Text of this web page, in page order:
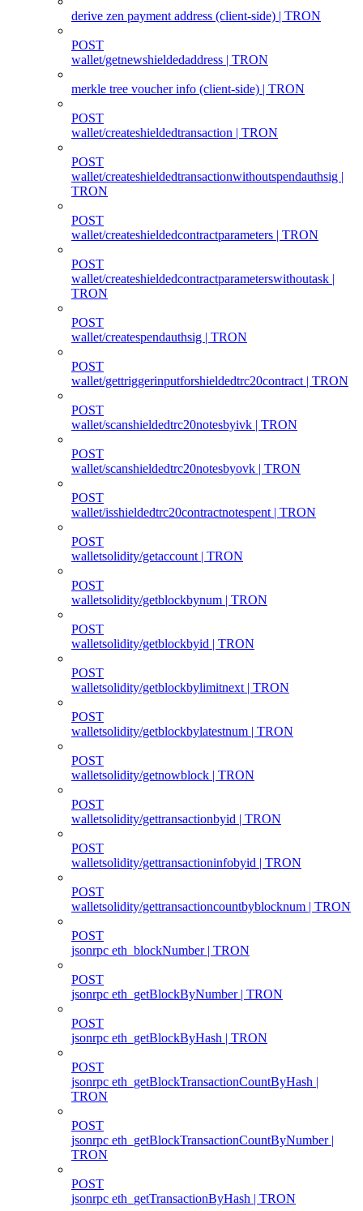
derive zen payment address (client‑side) | TRON
POST
wallet/getnewshieldedaddress | TRON
merkle tree voucher info (client‑side) | TRON
POST
wallet/createshieldedtransaction | TRON
POST
wallet/createshieldedtransactionwithoutspendauthsig |
TRON
POST
wallet/createshieldedcontractparameters | TRON
POST
wallet/createshieldedcontractparameterswithoutask |
TRON
POST
wallet/createspendauthsig | TRON
POST
wallet/gettriggerinputforshieldedtrc20contract | TRON
POST
wallet/scanshieldedtrc20notesbyivk | TRON
POST
wallet/scanshieldedtrc20notesbyovk | TRON
POST
wallet/isshieldedtrc20contractnotespent | TRON
POST
walletsolidity/getaccount | TRON
POST
walletsolidity/getblockbynum | TRON
POST
walletsolidity/getblockbyid | TRON
POST
walletsolidity/getblockbylimitnext | TRON
POST
walletsolidity/getblockbylatestnum | TRON
POST
walletsolidity/getnowblock | TRON
POST
walletsolidity/gettransactionbyid | TRON
POST
walletsolidity/gettransactioninfobyid | TRON
POST
walletsolidity/gettransactioncountbyblocknum | TRON
POST
jsonrpc eth_blockNumber | TRON
POST
jsonrpc eth_getBlockByNumber | TRON
POST
jsonrpc eth_getBlockByHash | TRON
POST
jsonrpc eth_getBlockTransactionCountByHash |
TRON
POST
jsonrpc eth_getBlockTransactionCountByNumber |
TRON
POST
jsonrpc eth_getTransactionByHash | TRON